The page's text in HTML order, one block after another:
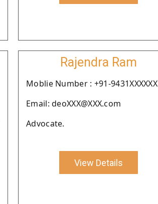
Rajendra Ram
Moblie Number : +91-9431XXXXXX
Email: deoXXX@XXX.com
Advocate.
View Details